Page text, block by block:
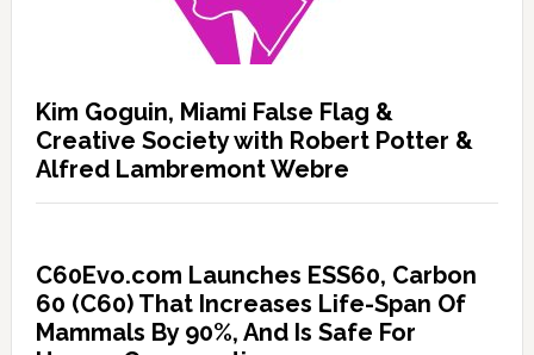
Kim Goguin, Miami False Flag &
Creative Society with Robert Potter &
Alfred Lambremont Webre
C60Evo.com Launches ESS60, Carbon
60 (C60) That Increases Life-Span Of
Mammals By 90%, And Is Safe For